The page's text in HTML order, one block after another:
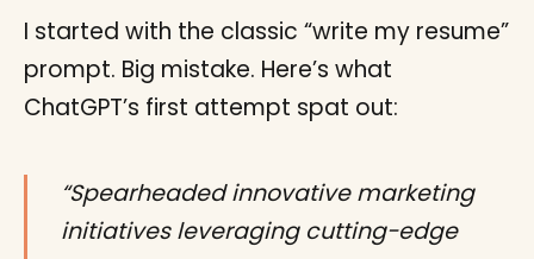
I started with the classic “write my resume”
prompt. Big mistake. Here’s what
ChatGPT’s first attempt spat out:
“Spearheaded innovative marketing
initiatives leveraging cutting-edge